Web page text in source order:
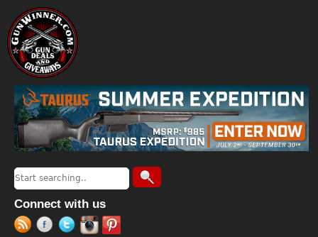
Search form
Search
Connect with us